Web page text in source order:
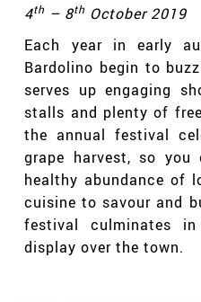
4th – 8th October 2019
Each year in early
Bardolino begin to
serves up engaging
stalls and plenty of
the annual festival
grape harvest, so
healthy abundance of
cuisine to savour and
festival culminates
display over the town.